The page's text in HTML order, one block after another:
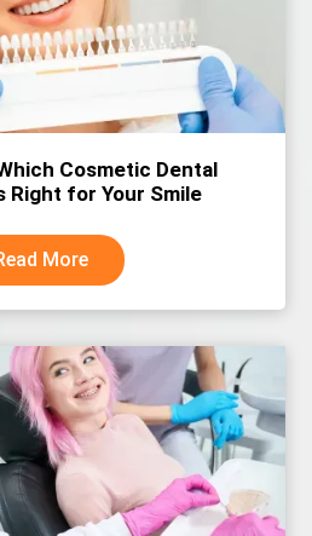
Cosmetic Dental
Right for Your Smile
More